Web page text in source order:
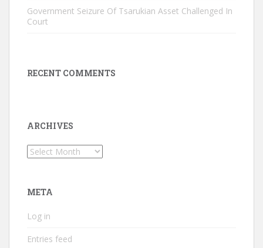
Government Seizure Of Tsarukian Asset Challenged In
Court
RECENT COMMENTS
ARCHIVES
Archives
META
Log in
Entries feed